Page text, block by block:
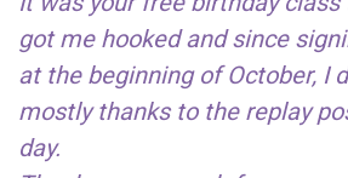
got me hooked and since
at the beginning of October, I
mostly thanks to the replay
day.